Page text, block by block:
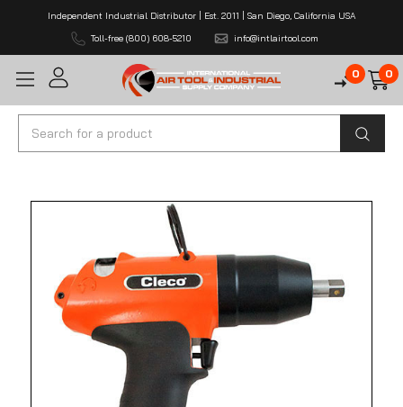
Independent Industrial Distributor | Est. 2011 | San Diego, California USA
Toll-free (800) 608-5210
info@intlairtool.com
0 0
Search